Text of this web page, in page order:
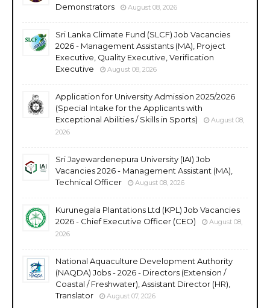
Demonstrators
August 08, 2026
Sri Lanka Climate Fund (SLCF) Job Vacancies
2026 - Management Assistants (MA), Project
Executive, Quality Executive, Verification
Executive
August 08, 2026
Application for University Admission 2025/2026
(Special Intake for the Applicants with
Exceptional Abilities / Skills in Sports)
August 08,
2026
Sri Jayewardenepura University (IAI) Job
Vacancies 2026 - Management Assistant (MA),
Technical Officer
August 08, 2026
Kurunegala Plantations Ltd (KPL) Job Vacancies
2026 - Chief Executive Officer (CEO)
August 08,
2026
National Aquaculture Development Authority
(NAQDA) Jobs - 2026 - Directors (Extension /
Coastal / Freshwater), Assistant Director (HR),
Translator
August 07, 2026